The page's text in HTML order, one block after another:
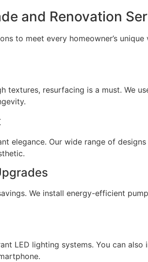
and Renovation
to meet every homeowner’s
textures, resurfacing is a must. We
elegance. Our wide range of
We install energy-efficient
LED lighting systems. You can